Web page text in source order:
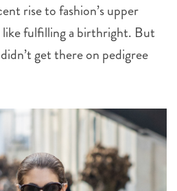
rise to fashion’s upper
like fulfilling a birthright. But
didn’t get there on pedigree